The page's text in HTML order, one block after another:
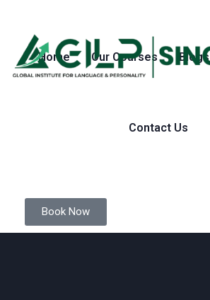
Home Our Courses Blogs
Contact Us
Book Now